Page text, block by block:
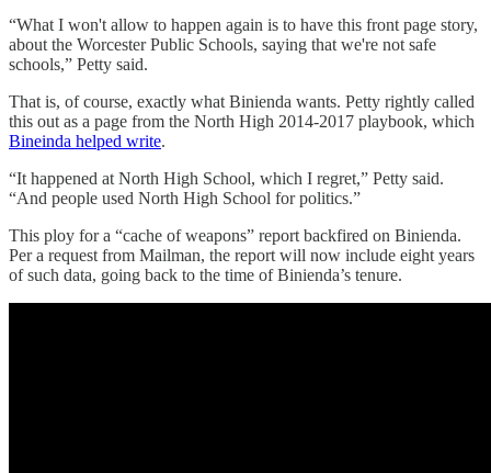
“What I won't allow to happen again is to have this front page story,
about the Worcester Public Schools, saying that we're not safe
schools,” Petty said.
That is, of course, exactly what Binienda wants. Petty rightly called
this out as a page from the North High 2014-2017 playbook, which
Bineinda helped write.
“It happened at North High School, which I regret,” Petty said.
“And people used North High School for politics.”
This ploy for a “cache of weapons” report backfired on Binienda.
Per a request from Mailman, the report will now include eight years
of such data, going back to the time of Binienda’s tenure.